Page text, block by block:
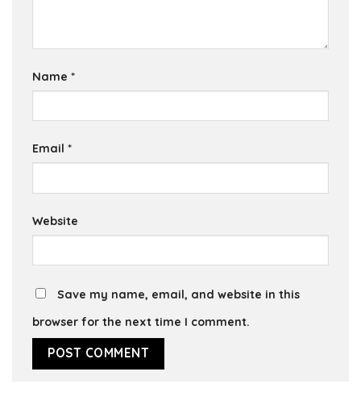
Name *
Email *
Website
Save my name, email, and website in this
browser for the next time I comment.